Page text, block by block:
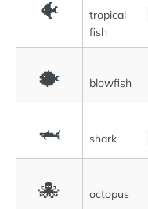
🐠
tropical
fish
🐡 blowfish
🦈 shark
🐙 octopus